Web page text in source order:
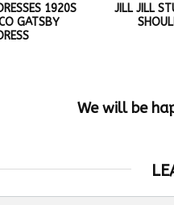
1920S
GATSBY
JILL JILL
We will be